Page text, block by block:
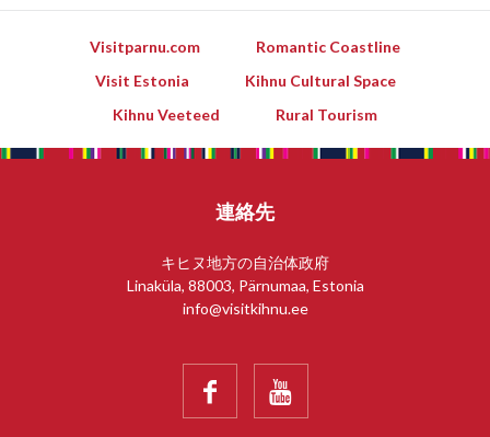
Visitparnu.com
Romantic Coastline
Visit Estonia
Kihnu Cultural Space
Kihnu Veeteed
Rural Tourism
連絡先
キヒヌ地方の自治体政府
Linaküla, 88003, Pärnumaa, Estonia
info@visitkihnu.ee
 